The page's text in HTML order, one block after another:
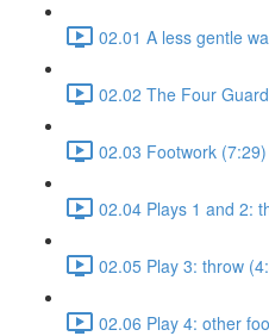
02.01 A less gentle
02.02 The Four
02.03 Footwork (7:29)
02.04 Plays 1 and 2:
02.05 Play 3: throw
02.06 Play 4: other